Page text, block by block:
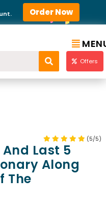
Order Now
Offers
(5/5)
Last 5
Along
The